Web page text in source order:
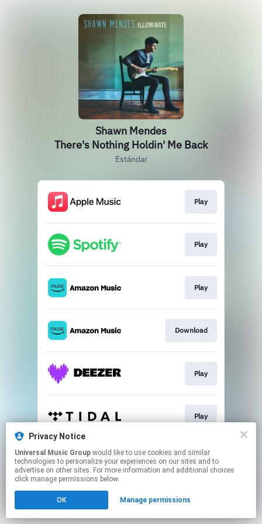
Shawn Mendes
There's Nothing Holdin' Me Back
Estándar
Play
Play
Play
Download
Play
Play
This page may contain affiliate links.
By using this service, you agree to the use of cookies.
Click hereto manage your permissions.
Privacy Notice
Universal Music Group
technologies to personalize your experiences on our sites and to
advertise on other sites. For more information and additional choices
click manage permissions below.
OK Manage permissions